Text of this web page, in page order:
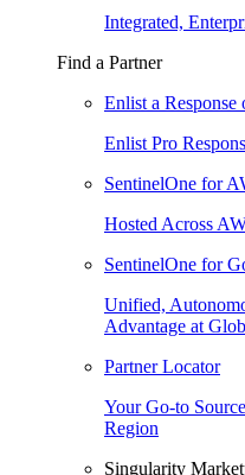
Integrated,
Find a Partner
Enlist a
Enlist Pro
SentinelOne for
Hosted Across
SentinelOne for
Unified,
Advantage at
Partner Locator
Your Go-to
Region
Singularity